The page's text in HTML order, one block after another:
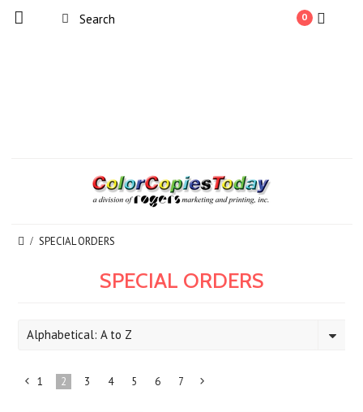
0
SPECIAL ORDERS
SPECIAL ORDERS
Alphabetical: A to Z
1 2 3 4 5 6 7